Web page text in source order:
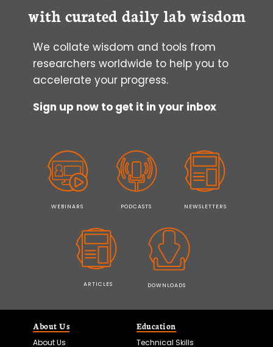
with curated daily lab wisdom
We collate wisdom and tools from
researchers worldwide to help you to
accelerate your progress.
Sign up now to get it in your inbox
WEBINARS PODCASTS NEWSLETTERS
ARTICLES DOWNLOADS
About Us
About Us
Education
Technical Skills